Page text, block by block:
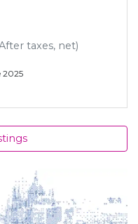
taxes, net)
2025